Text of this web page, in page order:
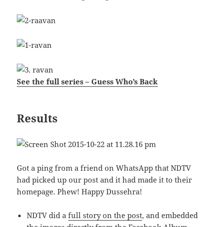
See the full series – Guess Who’s Back
Results
Got a ping from a friend on WhatsApp that NDTV
had picked up our post and it had made it to their
homepage. Phew! Happy Dussehra!
NDTV did afull story on the post, and embedded